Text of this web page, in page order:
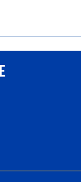
Riverside